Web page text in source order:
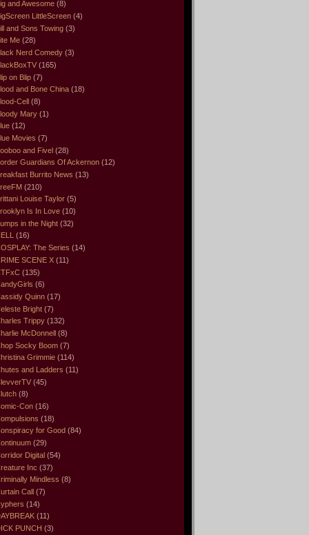
and Awesome (8)
LittleScreen (4)
and Sons Towing (3)
Me (28)
Nerd Comedy (3)
(165)
on Blip (7)
and Bone China (18)
Cell (8)
Mary (1)
(12)
Movies (7)
and Fivel (28)
Guardians Of Ackernon (12)
Burrito News (13)
(210)
Louise Taylor (5)
Is In Love (10)
in the Night (32)
(16)
The Series (14)
SCENE X (11)
(135)
(6)
Quinn (17)
Bright (7)
Trippy (132)
McDonnell (8)
Socky Boom (7)
Grimmie (114)
and Ladders (11)
(45)
(8)
Con (16)
(18)
for Good (84)
(29)
Digital (54)
Inc (37)
Mindless (8)
Call (7)
(14)
(11)
PUNCH (3)